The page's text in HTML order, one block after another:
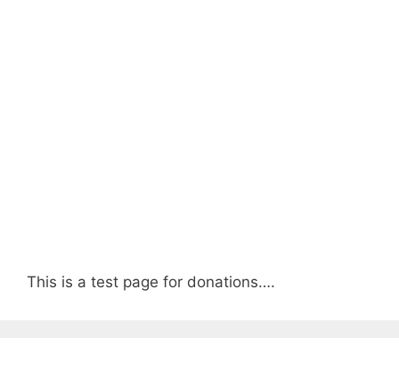
This is a test page for donations….